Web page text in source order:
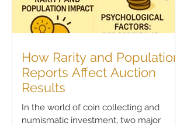
How Rarity and Population
Reports Affect Auction
Results
In the world of coin collecting and
numismatic investment, two major